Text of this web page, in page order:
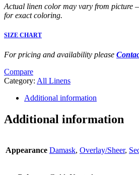
Actual linen color may vary from picture
for exact coloring.
SIZE CHART
For pricing and availability please
Compare
Category: All Linens
Additional information
Additional information
Appearance Damask, Overlay/Sheer,